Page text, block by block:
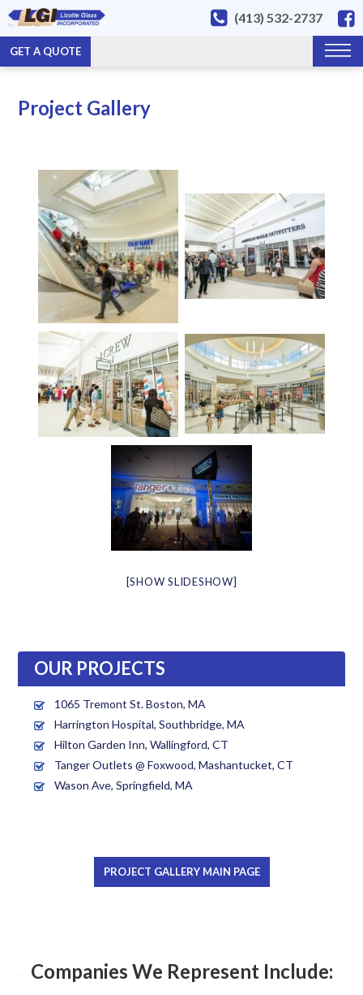
(413) 532-2737
GET A QUOTE
Project Gallery
[SHOW SLIDESHOW]
OUR PROJECTS
1065 Tremont St. Boston, MA
Harrington Hospital, Southbridge, MA
Hilton Garden Inn, Wallingford, CT
Tanger Outlets @ Foxwood, Mashantucket, CT
Wason Ave, Springfield, MA
PROJECT GALLERY MAIN PAGE
Companies We Represent Include: